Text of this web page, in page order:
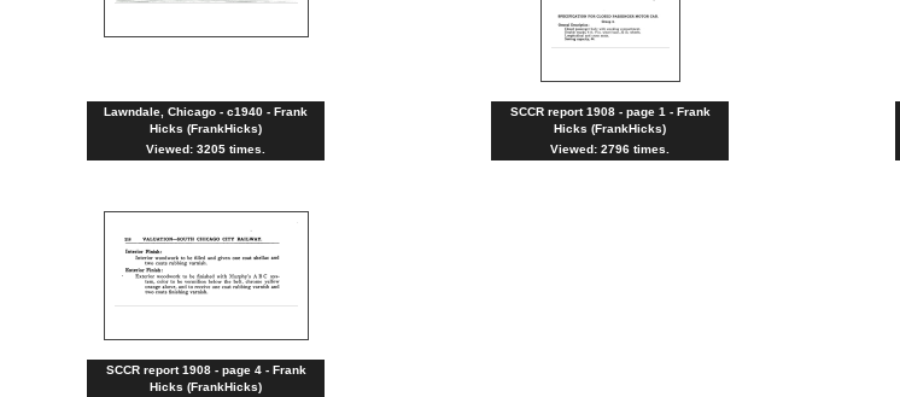
Lawndale, Chicago - c1940 - Frank
Hicks (FrankHicks)
Viewed: 3205 times.
SCCR report 1908 - page 1 - Frank
Hicks (FrankHicks)
Viewed: 2796 times.
SCCR report 1908 - page 4 - Frank
Hicks (FrankHicks)